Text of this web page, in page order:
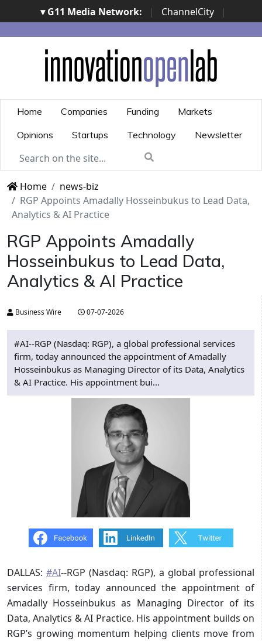
▾ G11 Media Network: | ChannelCity
|
ImpresaCity | SecurityOpenLab | Italian Channel
Awards | Italian Project Awards | Italian Security
Awards | ...
Home Companies Funding
Markets
Opinions
Startups Technology Newsletter
Home
news-biz
RGP Appoints Amadally Hosseinbukus to Lead Data,
Analytics & AI Practice
RGP Appoints Amadally
Hosseinbukus to Lead Data,
Analytics & AI Practice
Business Wire 07-07-2026
#AI--RGP (Nasdaq: RGP), a global professional services
firm, today announced the appointment of Amadally
Hosseinbukus as Managing Director of its Data, Analytics
& AI Practice. His appointment bui...
DALLAS: #AI--RGP (Nasdaq: RGP), a global professional
services firm, today announced the appointment of
Amadally Hosseinbukus as Managing Director of its
Data, Analytics & AI Practice. His appointment builds on
RGP’s growing momentum helping clients move from